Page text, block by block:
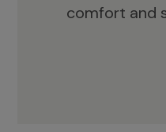
comfort and